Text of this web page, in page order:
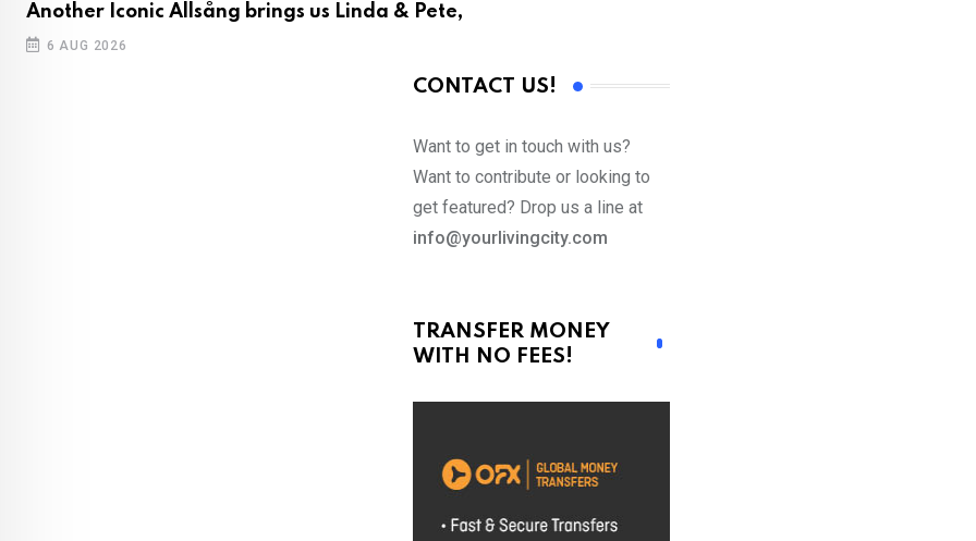
Another Iconic Allsång brings us Linda & Pete,
6 AUG 2026
CONTACT US!
Want to get in touch with us?
Want to contribute or looking to
get featured? Drop us a line at
info@yourlivingcity.com
TRANSFER MONEY
WITH NO FEES!